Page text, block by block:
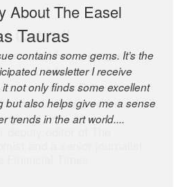
About The Easel
Tauras
contains some gems. It’s the
newsletter I receive
not only finds some excellent
but also helps give me a sense
trends in the art world....
Cottrell
is one of the world’s great
a model of taste and
and Andrew Bailey is one of
most discerning editors.